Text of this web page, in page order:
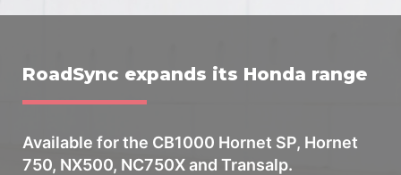
RoadSync expands its Honda range
Available for the CB1000 Hornet SP, Hornet
750, NX500, NC750X and Transalp.